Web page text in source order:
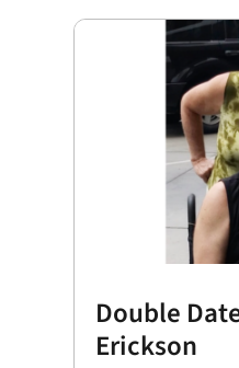
Double
Erickson